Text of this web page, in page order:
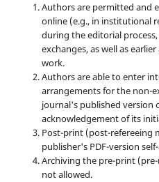
Authors are permitted and
online (e.g., in institutional
during the editorial
exchanges, as well as
work.
Authors are able to enter
arrangements for the non-
journal's published version
acknowledgement of its
Post-print (post-refereeing
publisher's PDF-version
Archiving the pre-print
not allowed.